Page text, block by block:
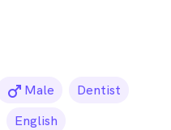
male_icon
Male
Dentist
English